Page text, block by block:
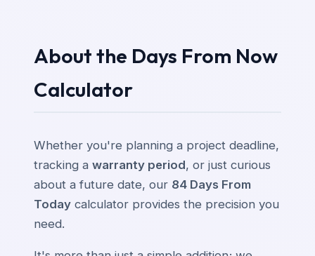
About the Days From Now
Calculator
Whether you're planning a project deadline,
tracking a warranty period, or just curious
about a future date, our 84 Days From
Today calculator provides the precision you
need.